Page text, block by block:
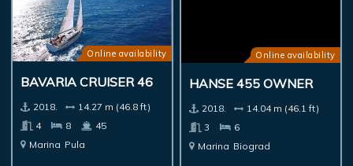
Online availability
BAVARIA CRUISER 46
2018.
14.27 m (46.8 ft)
4
8
45
Marina Pula
Online availability
HANSE 455 OWNER
2018.
14.04 m (46.1 ft)
3
6
Marina Biograd